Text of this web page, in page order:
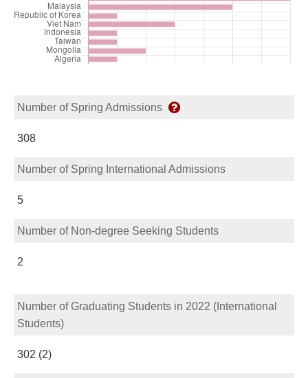
Number of Spring Admissions
308
Number of Spring International Admissions
5
Number of Non-degree Seeking Students
2
Number of Graduating Students in 2022 (International
Students)
302 (2)